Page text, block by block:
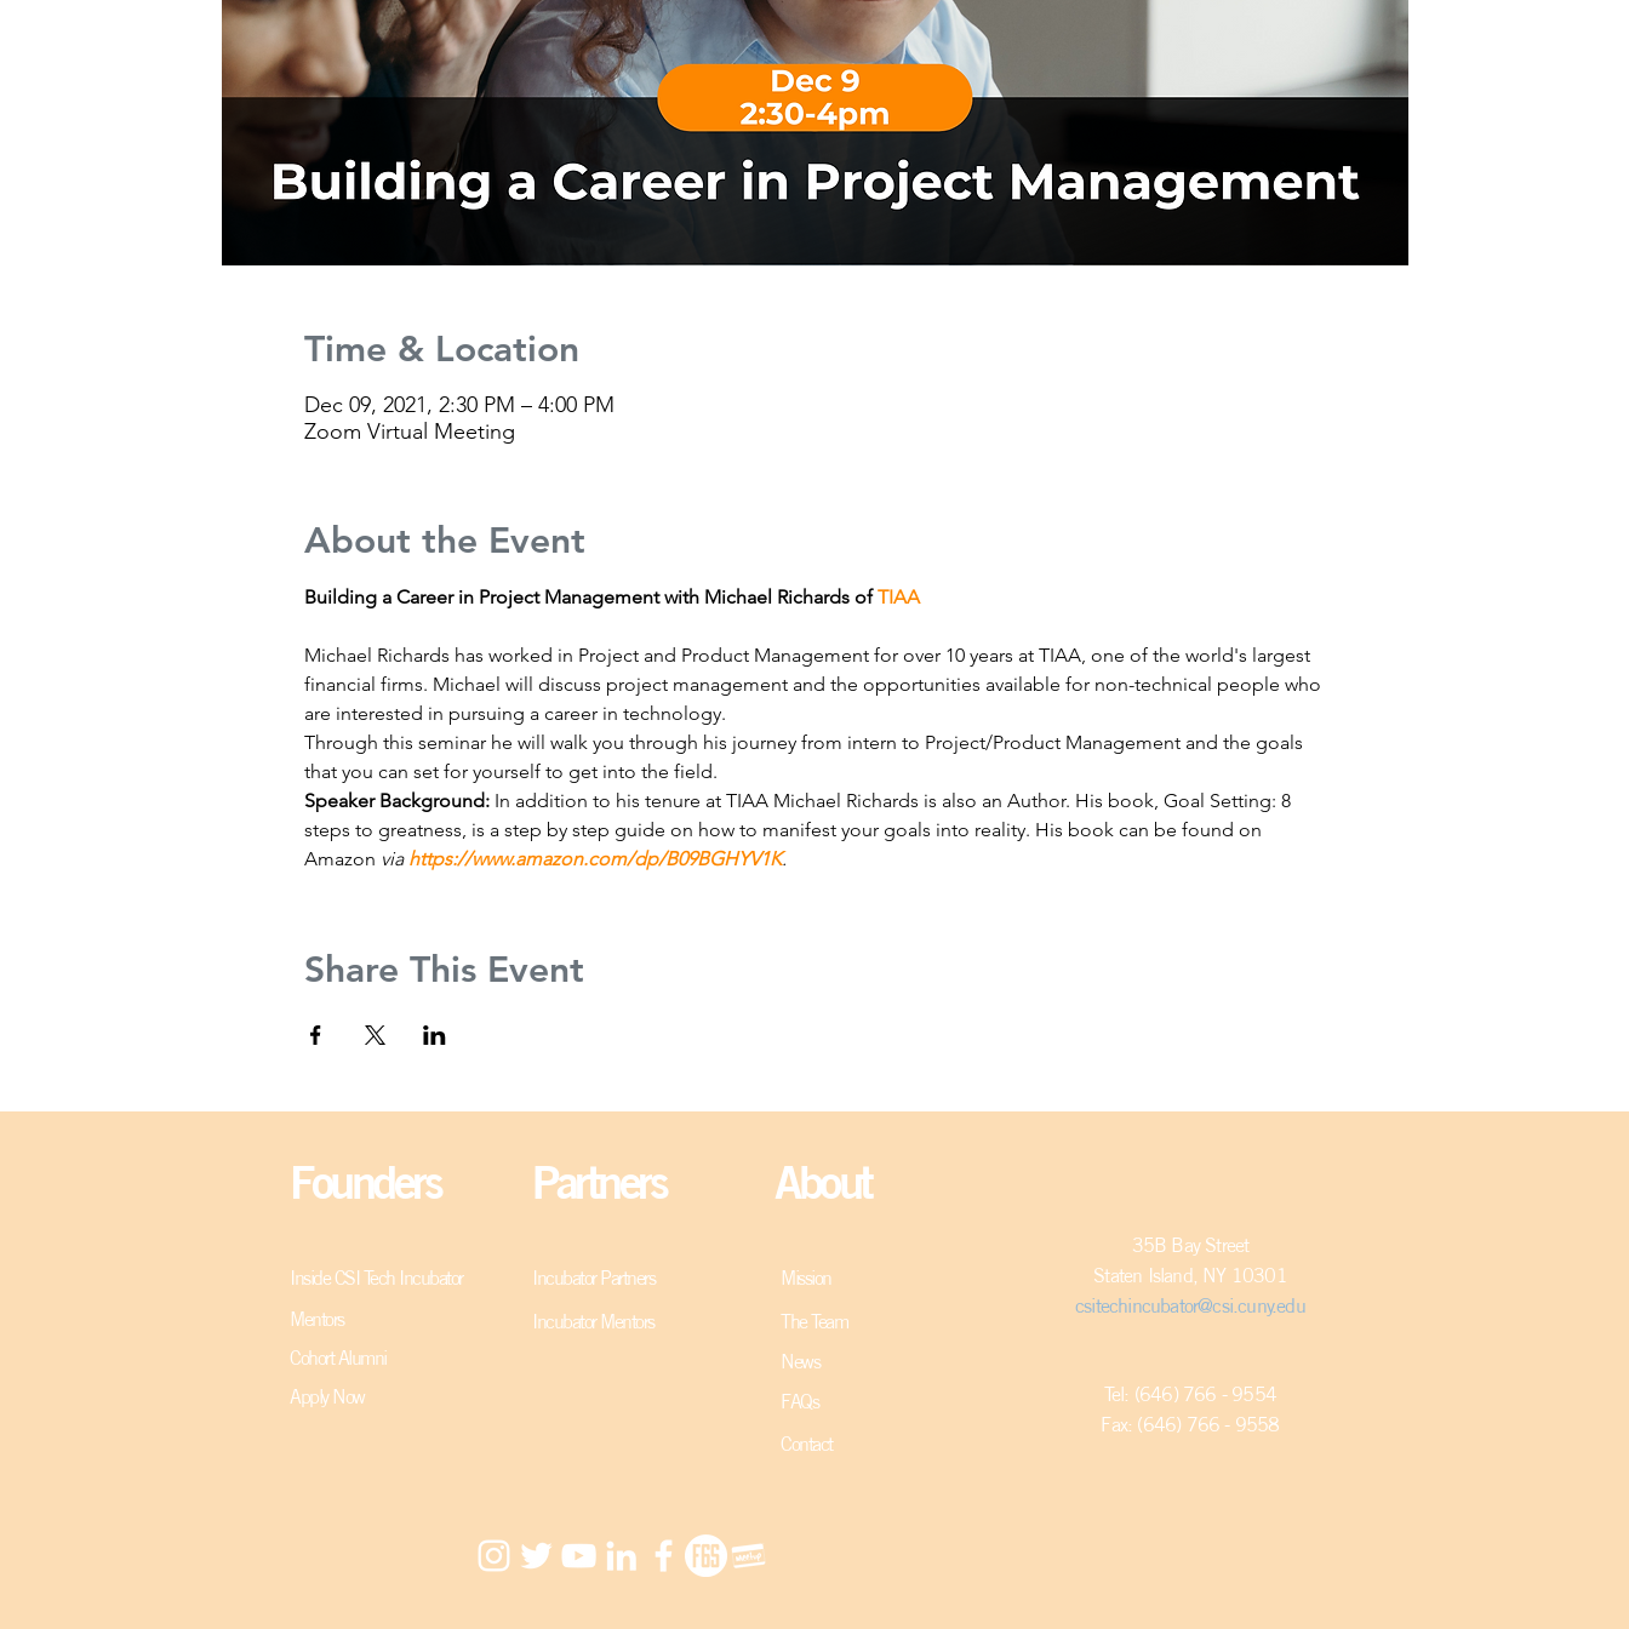
Time & Location
Dec 09, 2021, 2:30 PM – 4:00 PM
Zoom Virtual Meeting
About the Event
Building a Career in Project Management with Michael Richards of TIAA
Michael Richards has worked in Project and Product Management for over 10 years at TIAA, one of the world's largest
financial firms. Michael will discuss project management and the opportunities available for non-technical people who
are interested in pursuing a career in technology.
Through this seminar he will walk you through his journey from intern to Project/Product Management and the goals
that you can set for yourself to get into the field.
Speaker Background: In addition to his tenure at TIAA Michael Richards is also an Author. His book, Goal Setting: 8
steps to greatness, is a step by step guide on how to manifest your goals into reality. His book can be found on
Amazon via https://www.amazon.com/dp/B09BGHYV1K.
Share This Event
Founders
Inside CSI Tech Incubator
Mentors
Cohort Alumni
Apply Now
Partners
Incubator Partners
Incubator Mentors
About
Mission
The Team
News
FAQs
Contact
35B Bay Street
Staten Island, NY 10301
csitechincubator@csi.cuny.edu
Tel: (646) 766 - 9554
Fax: (646) 766 - 9558